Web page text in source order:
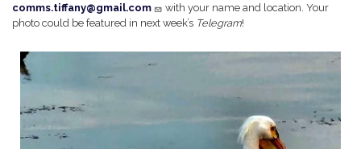
comms.tiffany@gmail.com
with your name and location. Your
photo could be featured in next week’s Telegram!
Image